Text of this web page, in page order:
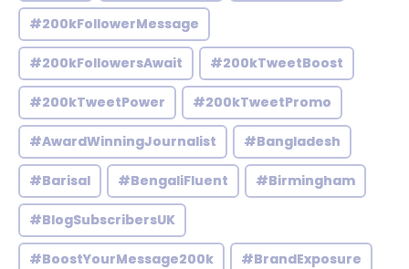
#200kFollowerMessage
#200kFollowersAwait #200kTweetBoost
#200kTweetPower #200kTweetPromo
#AwardWinningJournalist #Bangladesh
#Barisal #BengaliFluent #Birmingham
#BlogSubscribersUK
#BoostYourMessage200k #BrandExposure